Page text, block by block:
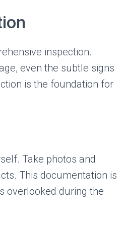
inspection.
even the subtle signs
is the foundation for
Take photos and
This documentation is
overlooked during the